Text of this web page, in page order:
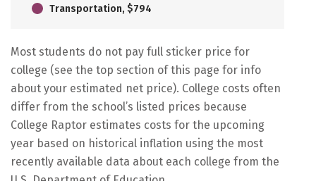
Transportation, $794
Most students do not pay full sticker price for
college (see the top section of this page for info
about your estimated net price). College costs often
differ from the school’s listed prices because
College Raptor estimates costs for the upcoming
year based on historical inflation using the most
recently available data about each college from the